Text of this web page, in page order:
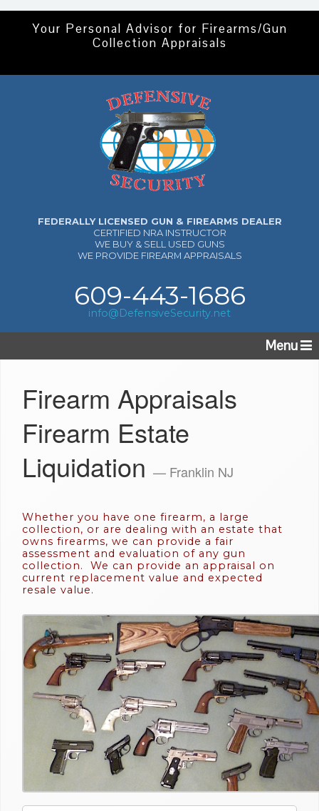
Your Personal Advisor for Firearms/Gun
Collection Appraisals
FEDERALLY LICENSED GUN & FIREARMS DEALER
CERTIFIED NRA INSTRUCTOR
WE BUY & SELL USED GUNS
WE PROVIDE FIREARM APPRAISALS
609-443-1686
info@DefensiveSecurity.net
Menu
Firearm Appraisals
Firearm Estate
Liquidation — Franklin NJ
Whether you have one firearm, a large
collection, or are dealing with an estate that
owns firearms, we can provide a fair
assessment and evaluation of any gun
collection. We can provide an appraisal on
current replacement value and expected
resale value.